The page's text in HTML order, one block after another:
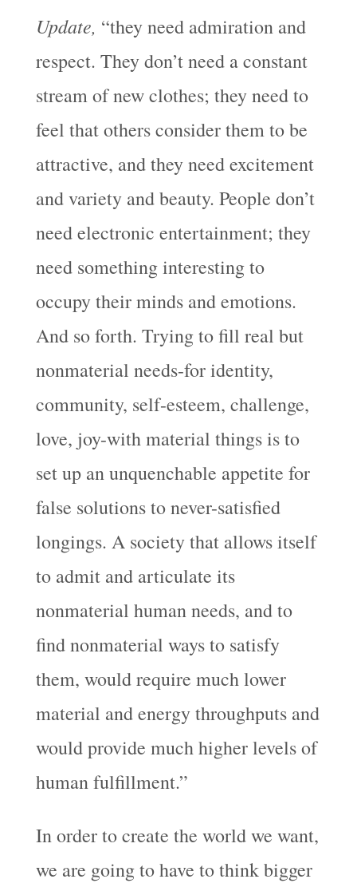
Update, “they need admiration and
respect. They don’t need a constant
stream of new clothes; they need to
feel that others consider them to be
attractive, and they need excitement
and variety and beauty. People don’t
need electronic entertainment; they
need something interesting to
occupy their minds and emotions.
And so forth. Trying to fill real but
nonmaterial needs-for identity,
community, self-esteem, challenge,
love, joy-with material things is to
set up an unquenchable appetite for
false solutions to never-satisfied
longings. A society that allows itself
to admit and articulate its
nonmaterial human needs, and to
find nonmaterial ways to satisfy
them, would require much lower
material and energy throughputs and
would provide much higher levels of
human fulfillment.”
In order to create the world we want,
we are going to have to think bigger